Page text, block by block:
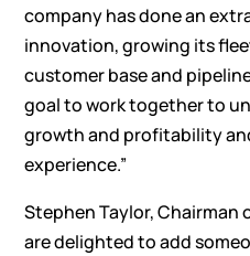
company has done an
innovation, growing its
customer base and
goal to work together to
growth and profitability
experience.”
Stephen Taylor, Chairman
are delighted to add